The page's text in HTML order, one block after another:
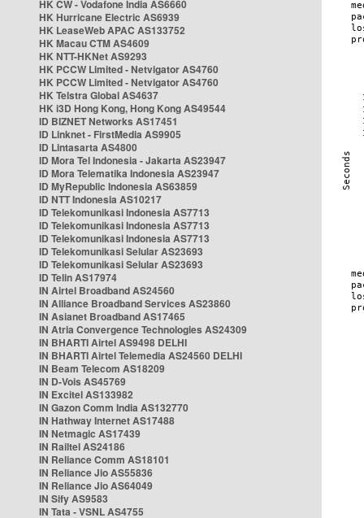
HK CW - Vodafone India AS6660
HK Hurricane Electric AS6939
HK LeaseWeb APAC AS133752
HK Macau CTM AS4609
HK NTT-HKNet AS9293
HK PCCW Limited - Netvigator AS4760
HK PCCW Limited - Netvigator AS4760
HK Telstra Global AS4637
HK i3D Hong Kong, Hong Kong AS49544
ID BIZNET Networks AS17451
ID Linknet - FirstMedia AS9905
ID Lintasarta AS4800
ID Mora Tel Indonesia - Jakarta AS23947
ID Mora Telematika Indonesia AS23947
ID MyRepublic Indonesia AS63859
ID NTT Indonesia AS10217
ID Telekomunikasi Indonesia AS7713
ID Telekomunikasi Indonesia AS7713
ID Telekomunikasi Indonesia AS7713
ID Telekomunikasi Selular AS23693
ID Telekomunikasi Selular AS23693
ID Telin AS17974
IN Airtel Broadband AS24560
IN Alliance Broadband Services AS23860
IN Asianet Broadband AS17465
IN Atria Convergence Technologies AS24309
IN BHARTI Airtel AS9498 DELHI
IN BHARTI Airtel Telemedia AS24560 DELHI
IN Beam Telecom AS18209
IN D-Vois AS45769
IN Excitel AS133982
IN Gazon Comm India AS132770
IN Hathway Internet AS17488
IN Netmagic AS17439
IN Railtel AS24186
IN Reliance Comm AS18101
IN Reliance Jio AS55836
IN Reliance Jio AS64049
IN Sify AS9583
IN Tata - VSNL AS4755